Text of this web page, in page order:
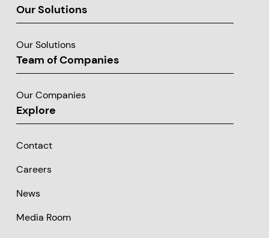
Our Solutions
Our Solutions
Team of Companies
Our Companies
Explore
Contact
Careers
News
Media Room